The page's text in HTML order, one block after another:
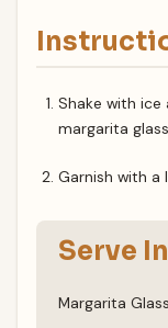
Shake with
margarita
Garnish with a
Serve In
Margarita Glass